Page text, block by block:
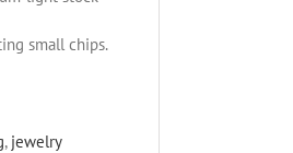
small chips.
, jewelry